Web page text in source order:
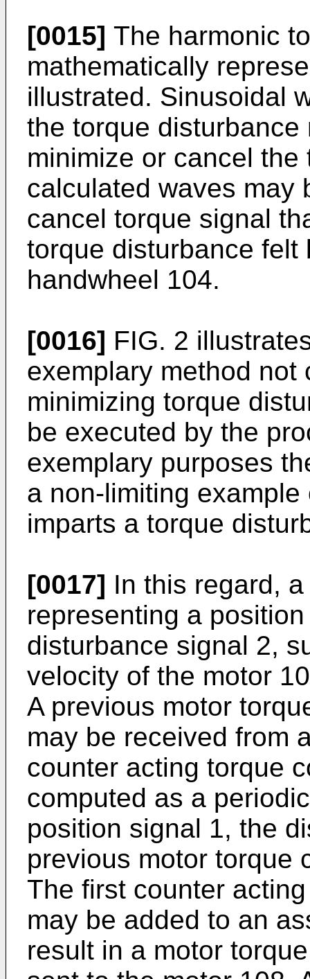
[0015] The harmonic
mathematically
illustrated. Sinusoidal
the torque
minimize or cancel
calculated waves may
cancel torque signal
torque disturbance felt
handwheel 104.
[0016] FIG. 2
exemplary method
minimizing torque
be executed by the
exemplary purposes
a non-limiting
imparts a torque
[0017] In this regard,
representing a
disturbance signal 2,
velocity of the motor
A previous motor
may be received from
counter acting torque
computed as a
position signal 1, the
previous motor torque
The first counter
may be added to an
result in a motor